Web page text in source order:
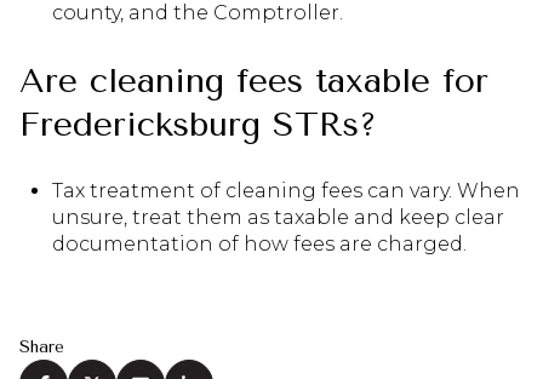
county, and the Comptroller.
Are cleaning fees taxable for
Fredericksburg STRs?
Tax treatment of cleaning fees can vary. When
unsure, treat them as taxable and keep clear
documentation of how fees are charged.
Share